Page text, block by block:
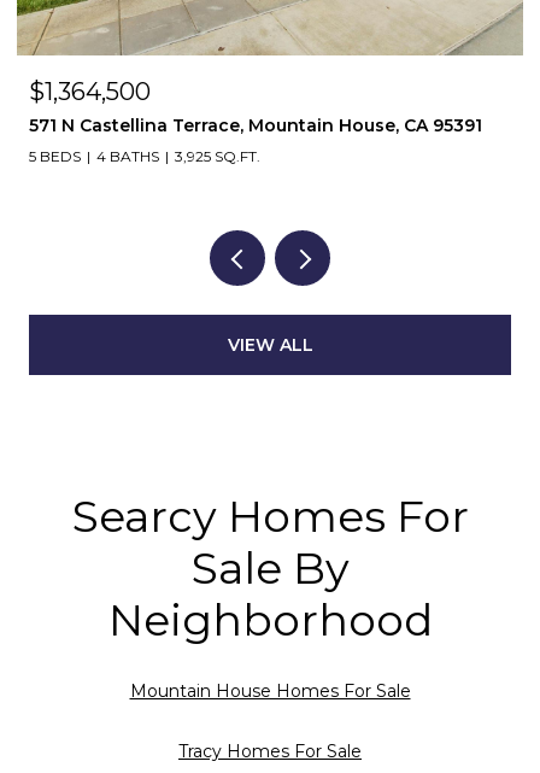
$1,364,500
571 N Castellina Terrace, Mountain House, CA 95391
5 BEDS 4 BATHS 3,925 SQ.FT.
VIEW ALL
Searcy Homes For
Sale By
Neighborhood
Mountain House Homes For Sale
Tracy Homes For Sale